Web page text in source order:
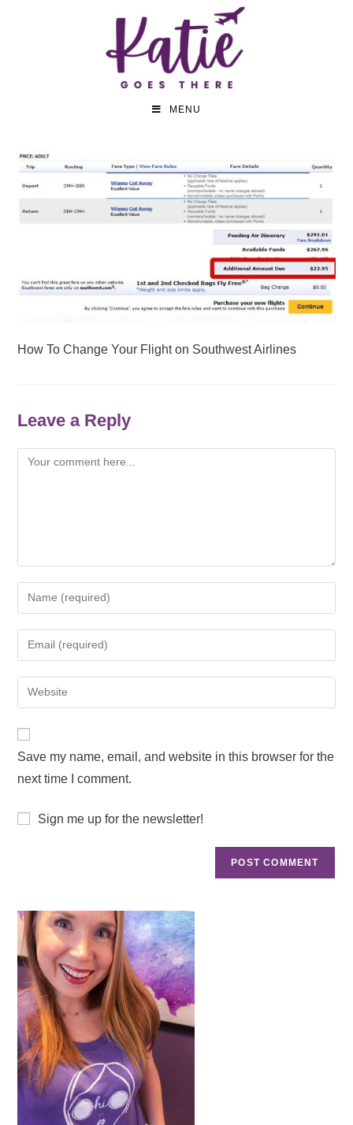
MENU
How To Change Your Flight on Southwest Airlines
Leave a Reply
Save my name, email, and website in this browser for the
next time I comment.
Sign me up for the newsletter!